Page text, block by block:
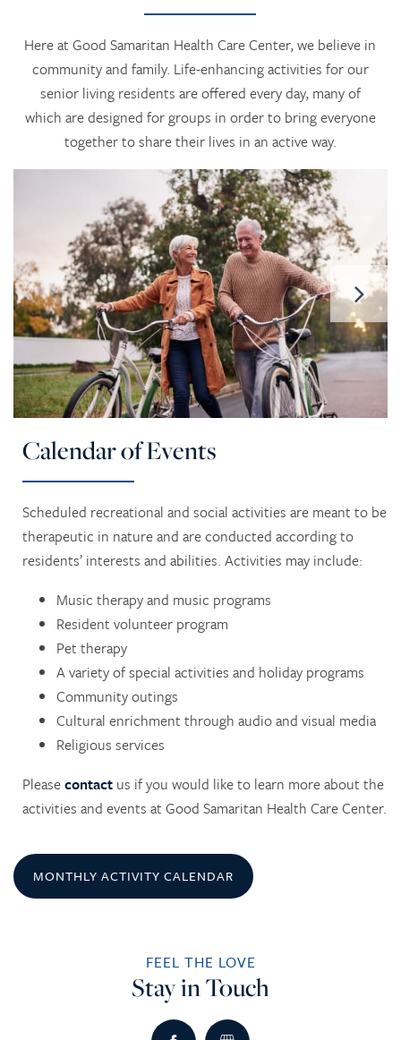
HOME
SERVICES
SKILLED NURSING
AMENITIES
PHOTO TOUR
Here at Good Samaritan Health Care Center, we believe in
community and family. Life-enhancing activities for our
senior living residents are offered every day, many of
which are designed for groups in order to bring everyone
together to share their lives in an active way.
1 / 5
Calendar of Events
Scheduled recreational and social activities are meant to be
therapeutic in nature and are conducted according to
residents’ interests and abilities. Activities may include:
Music therapy and music programs
Resident volunteer program
Pet therapy
A variety of special activities and holiday programs
Community outings
Cultural enrichment through audio and visual media
Religious services
Pleasecontact us if you would like to learn more about the
activities and events at Good Samaritan Health Care Center.
MONTHLY ACTIVITY CALENDAR
FEEL THE LOVE
Stay in Touch